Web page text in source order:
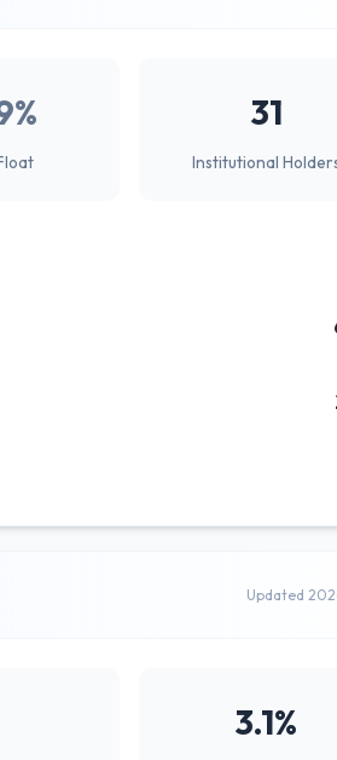
31
Institutional
Updated
3.1%